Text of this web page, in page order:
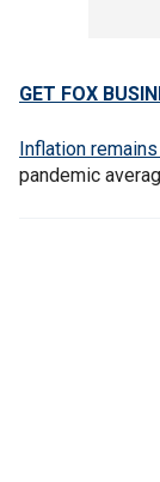
GET FOX
Inflation
pandemic